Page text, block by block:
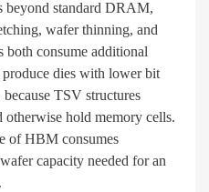
beyond standard DRAM,
wafer thinning, and
both consume additional
dies with lower bit
TSV structures
hold memory cells.
of HBM consumes
capacity needed for an